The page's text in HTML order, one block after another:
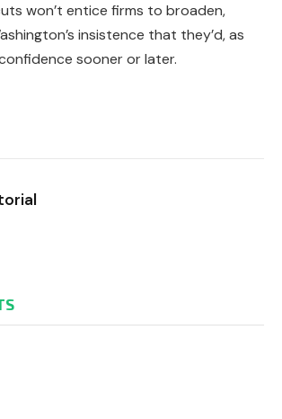
won’t entice firms to broaden,
insistence that they’d, as
sooner or later.